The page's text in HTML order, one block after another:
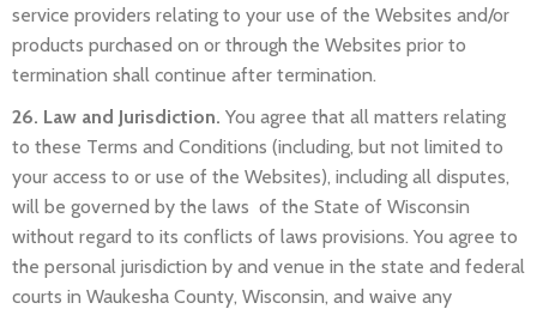
service providers relating to your use of the Websites and/or
products purchased on or through the Websites prior to
termination shall continue after termination.
26. Law and Jurisdiction. You agree that all matters relating
to these Terms and Conditions (including, but not limited to
your access to or use of the Websites), including all disputes,
will be governed by the laws of the State of Wisconsin
without regard to its conflicts of laws provisions. You agree to
the personal jurisdiction by and venue in the state and federal
courts in Waukesha County, Wisconsin, and waive any